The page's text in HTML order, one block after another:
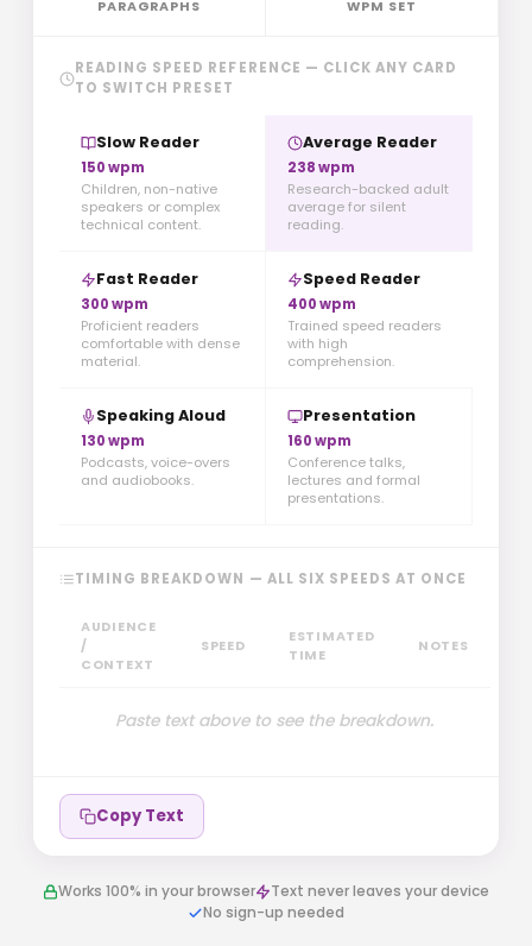
PARAGRAPHS WPM SET
READING SPEED REFERENCE — CLICK ANY CARD
TO SWITCH PRESET
Slow Reader
150 wpm
Children, non-native
speakers or complex
technical content.
Average Reader
238 wpm
Research-backed adult
average for silent
reading.
Fast Reader
300 wpm
Proficient readers
comfortable with dense
material.
Speed Reader
400 wpm
Trained speed readers
with high
comprehension.
Speaking Aloud
130 wpm
Podcasts, voice-overs
and audiobooks.
Presentation
160 wpm
Conference talks,
lectures and formal
presentations.
TIMING BREAKDOWN — ALL SIX SPEEDS AT ONCE
AUDIENCE
/
CONTEXT
SPEED
ESTIMATED
TIME
NOTES
Paste text above to see the breakdown.
Copy Text
Works 100% in your browser
Text never leaves your device
No sign-up needed